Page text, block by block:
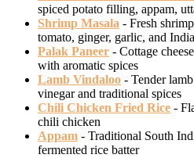
spiced potato filling, appam,
Shrimp Masala - Fresh
tomato, ginger, garlic, and
Palak Paneer - Cottage
with aromatic spices
Lamb Vindaloo - Tender
vinegar and traditional spices
Chili Chicken Fried Rice -
chili chicken
Appam - Traditional South
fermented rice batter